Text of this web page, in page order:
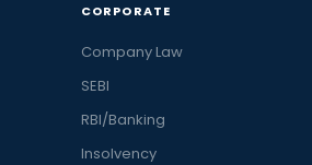
CORPORATE
Company Law
SEBI
RBI/Banking
Insolvency